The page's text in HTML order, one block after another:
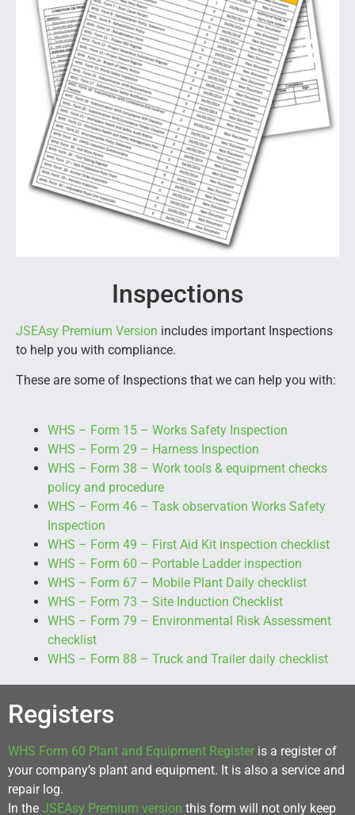
Inspections
JSEAsy Premium Version includes important Inspections
to help you with compliance.
These are some of Inspections that we can help you with:
WHS – Form 15 – Works Safety Inspection
WHS – Form 29 – Harness Inspection
WHS – Form 38 – Work tools & equipment checks
policy and procedure
WHS – Form 46 – Task observation Works Safety
Inspection
WHS – Form 49 – First Aid Kit inspection checklist
WHS – Form 60 – Portable Ladder inspection
WHS – Form 67 – Mobile Plant Daily checklist
WHS – Form 73 – Site Induction Checklist
WHS – Form 79 – Environmental Risk Assessment
checklist
WHS – Form 88 – Truck and Trailer daily checklist
Registers
WHS Form 60 Plant and Equipment Register is a register of
your company’s plant and equipment. It is also a service and
repair log.
In the JSEAsy Premium version this form will not only keep